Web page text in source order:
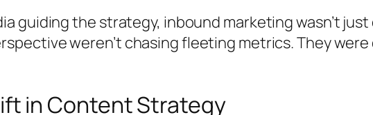
guiding the strategy, inbound marketing wasn’t
weren’t chasing fleeting metrics. They
in Content Strategy